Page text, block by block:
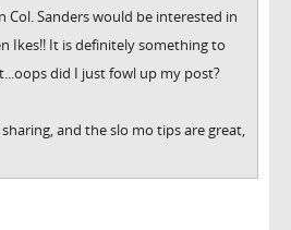
Col. Sanders would be interested in
Ikes!! It is definitely something to
did I just fowl up my post?
and the slo mo tips are great,